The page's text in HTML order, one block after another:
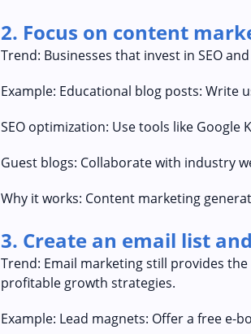
2. Focus on content
Trend: Businesses that invest in SEO
Example: Educational blog posts:
SEO optimization: Use tools like
Guest blogs: Collaborate with industry
Why it works: Content marketing
3. Create an email list
Trend: Email marketing still provides
profitable growth strategies.
Example: Lead magnets: Offer a free